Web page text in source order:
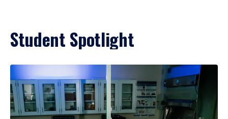
Student Spotlight